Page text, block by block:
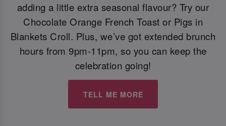
adding a little extra seasonal flavour? Try our
Chocolate Orange French Toast or Pigs in
Blankets Croll. Plus, we’ve got extended brunch
hours from 9pm-11pm, so you can keep the
celebration going!
TELL ME MORE